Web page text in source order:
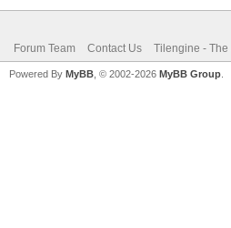
Forum Team Contact Us Tilengine -
Powered By MyBB , © 2002-2026 MyBB Group